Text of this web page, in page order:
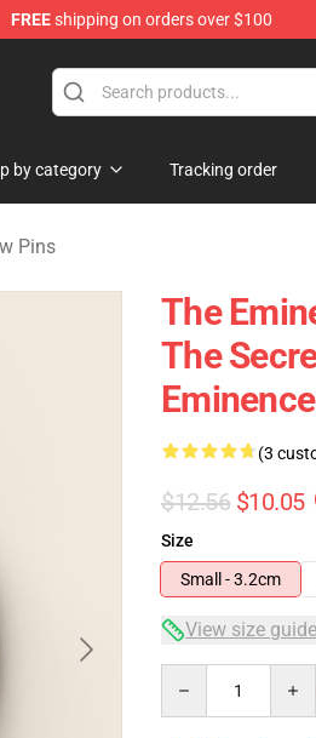
FREEshipping on orders over $100
by category Tracking order
Pins
The
The
(3
$12.56 $10.05
Size
Small - 3.2cm
View size guide